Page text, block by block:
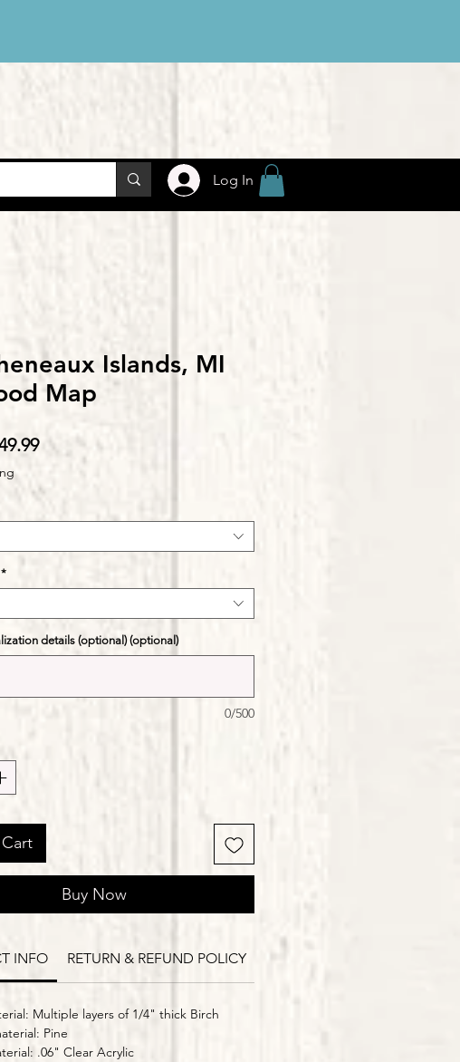
Log In
Islands, MI
Map
Sale
*
details (optional) (optional)
0/500
Buy Now
INFO RETURN & REFUND POLICY
Multiple layers of 1/4" thick Birch
Pine
.06" Clear Acrylic